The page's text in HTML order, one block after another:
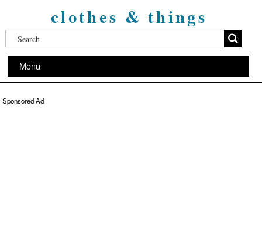
clothes & things
Menu
Sponsored Ad